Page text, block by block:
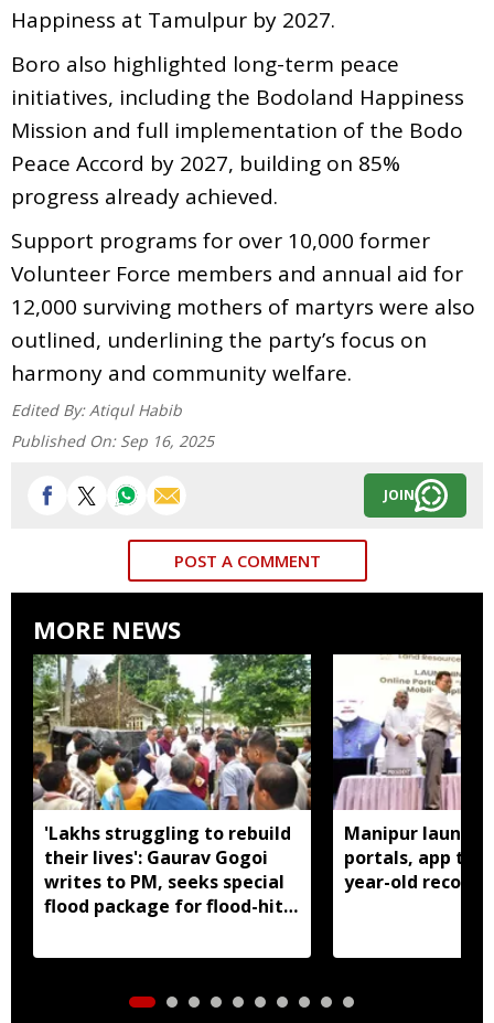
Happiness at Tamulpur by 2027.
Boro also highlighted long-term peace
initiatives, including the Bodoland Happiness
Mission and full implementation of the Bodo
Peace Accord by 2027, building on 85%
progress already achieved.
Support programs for over 10,000 former
Volunteer Force members and annual aid for
12,000 surviving mothers of martyrs were also
outlined, underlining the party’s focus on
harmony and community welfare.
Edited By: Atiqul Habib
Published On: Sep 16, 2025
JOIN
POST A COMMENT
MORE NEWS
'Lakhs struggling to rebuild
their lives': Gaurav Gogoi
writes to PM, seeks special
flood package for flood-hit
Manipur
portals, app to
year-old records